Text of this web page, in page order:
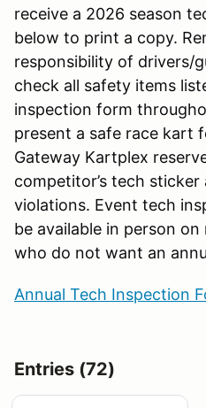
receive a 2026 season
below to print a copy.
responsibility of drivers/
check all safety items
inspection form
present a safe race kart
Gateway Kartplex
competitor’s tech
violations. Event tech
be available in person
who do not want an
Annual Tech Inspection
Entries (72)